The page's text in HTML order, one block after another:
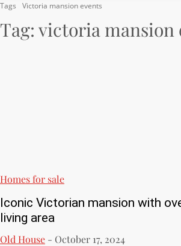
Tags Victoria mansion events
Tag: victoria mansion
Homes for sale
Iconic Victorian mansion with
living area
Old House - October 17, 2024